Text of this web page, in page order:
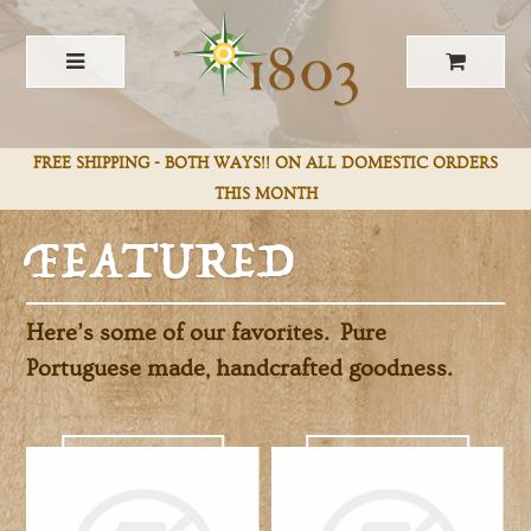
FREE SHIPPING - BOTH WAYS!! ON ALL DOMESTIC ORDERS
THIS MONTH
FEATURED
Here’s some of our favorites. Pure
Portuguese made, handcrafted goodness.